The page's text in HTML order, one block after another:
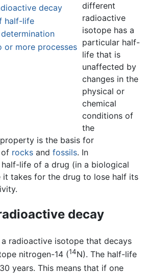
decay
half-life
or more processes
different
radioactive
isotope has a
particular half-
life that is
unaffected by
changes in the
physical or
chemical
conditions of
the
is the basis for
rocks and fossils. In
life of a drug (in a biological
it takes for the drug to lose half its
decay
a radioactive isotope that decays
nitrogen-14 (14N). The half-life
years. This means that if one